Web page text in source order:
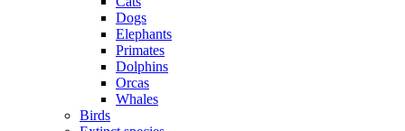
Dogs
Elephants
Primates
Dolphins
Orcas
Whales
Birds